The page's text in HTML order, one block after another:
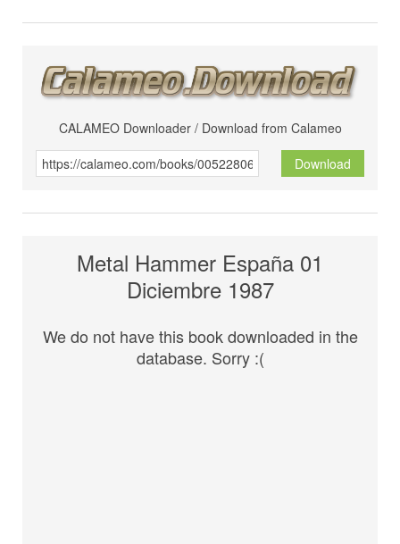
CALAMEO Downloader / Download from Calameo
Download
Metal Hammer España 01
Diciembre 1987
We do not have this book downloaded in the
database. Sorry :(